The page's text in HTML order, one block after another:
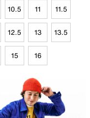
10.5 11 11.5
12.5 13 13.5
15 16